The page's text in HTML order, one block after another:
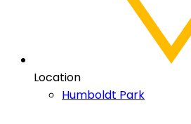
Location
Humboldt Park